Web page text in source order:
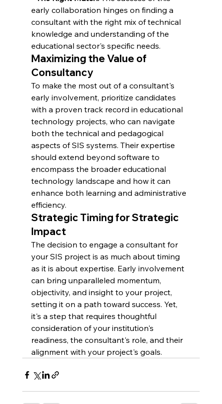
early collaboration hinges on finding a
consultant with the right mix of technical
knowledge and understanding of the
educational sector's specific needs.
Maximizing the Value of
Consultancy
To make the most out of a consultant's
early involvement, prioritize candidates
with a proven track record in educational
technology projects, who can navigate
both the technical and pedagogical
aspects of SIS systems. Their expertise
should extend beyond software to
encompass the broader educational
technology landscape and how it can
enhance both learning and administrative
efficiency.
Strategic Timing for Strategic
Impact
The decision to engage a consultant for
your SIS project is as much about timing
as it is about expertise. Early involvement
can bring unparalleled momentum,
objectivity, and insight to your project,
setting it on a path toward success. Yet,
it's a step that requires thoughtful
consideration of your institution's
readiness, the consultant's role, and their
alignment with your project's goals.